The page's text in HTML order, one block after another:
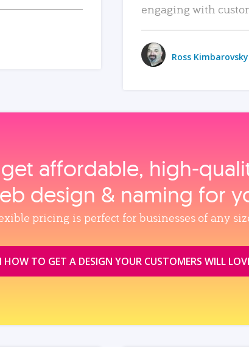
engaging with
Ross Kimbarovsky
affordable,
design & naming for
pricing is perfect for businesses of any
HOW TO GET A DESIGN YOUR CUSTOMERS WILL